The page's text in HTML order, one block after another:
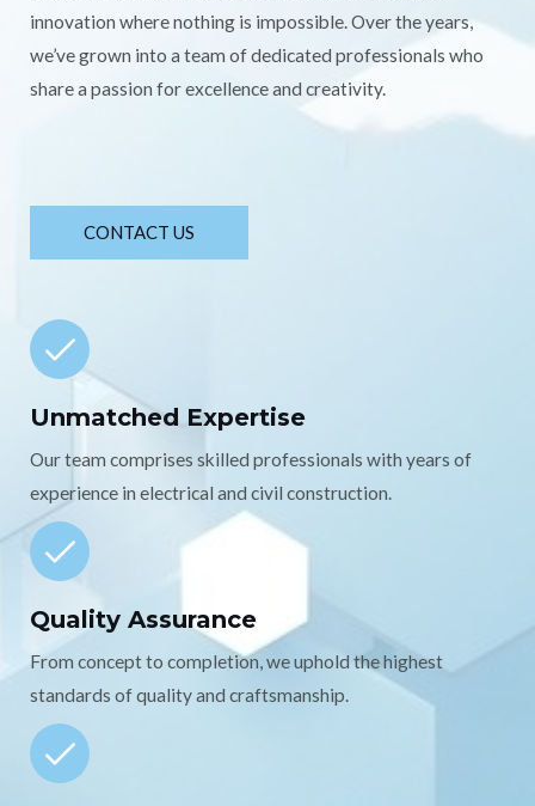
innovation where nothing is impossible. Over the years,
we’ve grown into a team of dedicated professionals who
share a passion for excellence and creativity.
CONTACT US
Unmatched Expertise
Our team comprises skilled professionals with years of
experience in electrical and civil construction.
Quality Assurance
From concept to completion, we uphold the highest
standards of quality and craftsmanship.